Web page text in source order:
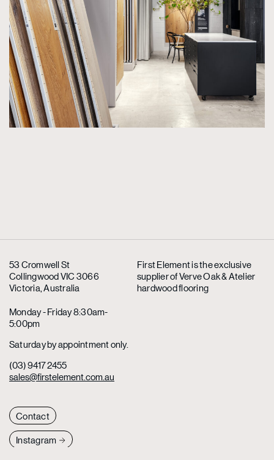
53 Cromwell St
Collingwood VIC 3066
Victoria, Australia
Monday - Friday 8:30am-
5:00pm
Saturday by appointment only.
(03) 9417 2455
sales@firstelement.com.au
First Element is the exclusive
supplierof Verve Oak & Atelier
hardwood flooring
Contact
Instagram